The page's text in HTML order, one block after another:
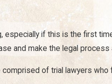
loss relevant to your
if this is the first
and make the legal
comprised of trial lawyers